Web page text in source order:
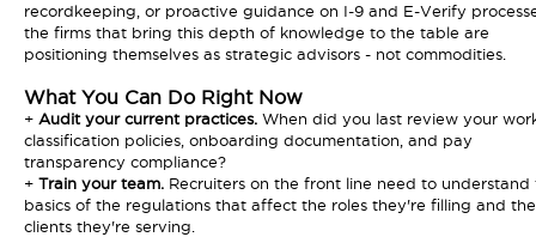
recordkeeping, or proactive guidance on I-9 and E-Verify
the firms that bring this depth of knowledge to the table are
positioning themselves as strategic advisors - not commodities.
What You Can Do Right Now
+ Audit your current practices.When did you last review your
classification policies, onboarding documentation, and pay
transparency compliance?
+ Train your team.Recruiters on the front line need to understand
basics of the regulations that affect the roles they're filling and the
clients they're serving.